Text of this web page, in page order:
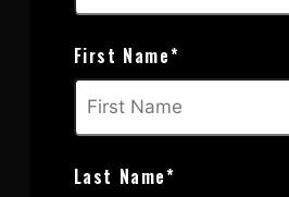
First Name*
Last Name*